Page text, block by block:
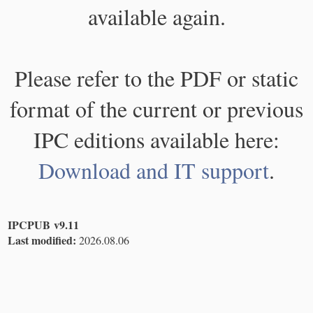
available again.
Please refer to the PDF or static
format of the current or previous
IPC editions available here:
Download and IT support.
IPCPUB v9.11
Last modified: 2026.08.06